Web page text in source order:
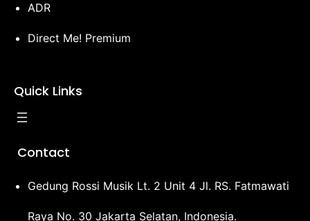
ADR
Direct Me! Premium
Quick Links
Contact
Gedung Rossi Musik Lt. 2 Unit 4 Jl. RS. Fatmawati
Raya No. 30 Jakarta Selatan, Indonesia.